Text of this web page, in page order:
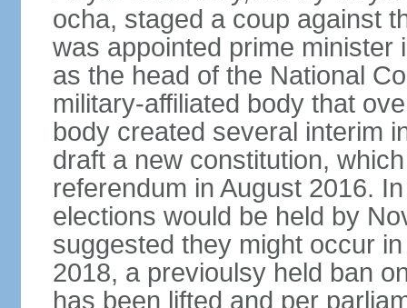
ocha, staged a coup against
was appointed prime minister
as the head of the National
military-affiliated body that
body created several interim
draft a new constitution,
referendum in August 2016.
elections would be held by
suggested they might occur
2018, a previoulsy held ban
has been lifted and per